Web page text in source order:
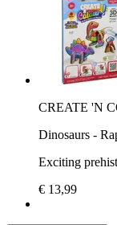
CREATE 'N
Dinosaurs -
Exciting
€ 13,99